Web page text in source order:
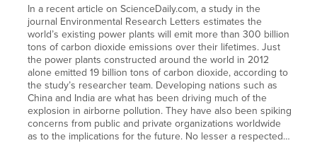
In a recent article on ScienceDaily.com, a study in the
journal Environmental Research Letters estimates the
world’s existing power plants will emit more than 300 billion
tons of carbon dioxide emissions over their lifetimes. Just
the power plants constructed around the world in 2012
alone emitted 19 billion tons of carbon dioxide, according to
the study’s researcher team. Developing nations such as
China and India are what has been driving much of the
explosion in airborne pollution. They have also been spiking
concerns from public and private organizations worldwide
as to the implications for the future. No lesser a respected…